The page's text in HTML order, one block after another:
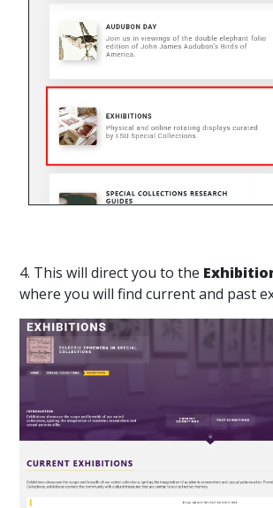
4. This will direct you to the
where you will find current and past